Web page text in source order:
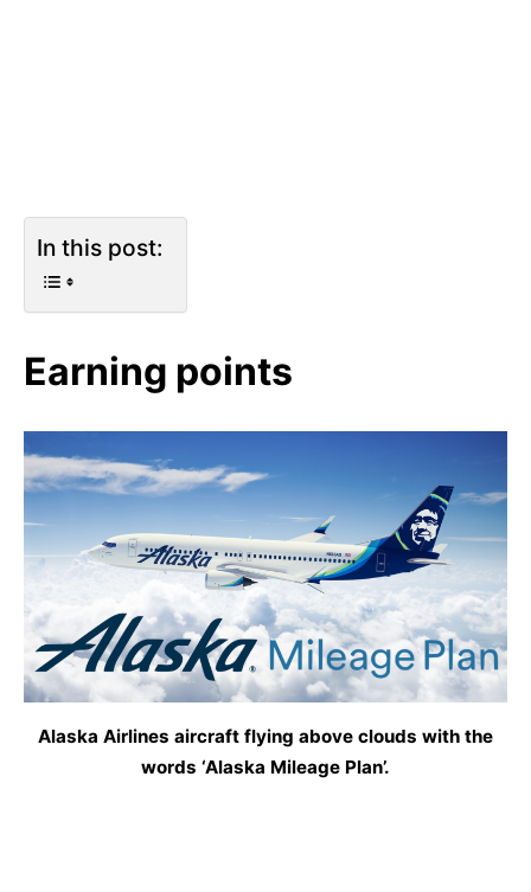
In this post:
Earning points
Alaska Airlines aircraft flying above clouds with the
words ‘Alaska Mileage Plan’.